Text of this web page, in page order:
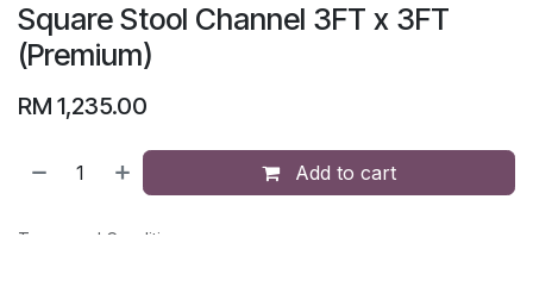
PREMIUM J2737 1.1
PREMIUM J2737 1.2
Square Stool Channel 3FT x 3FT
(Premium)
RM 1,235.00
Add to cart
Terms and Conditions